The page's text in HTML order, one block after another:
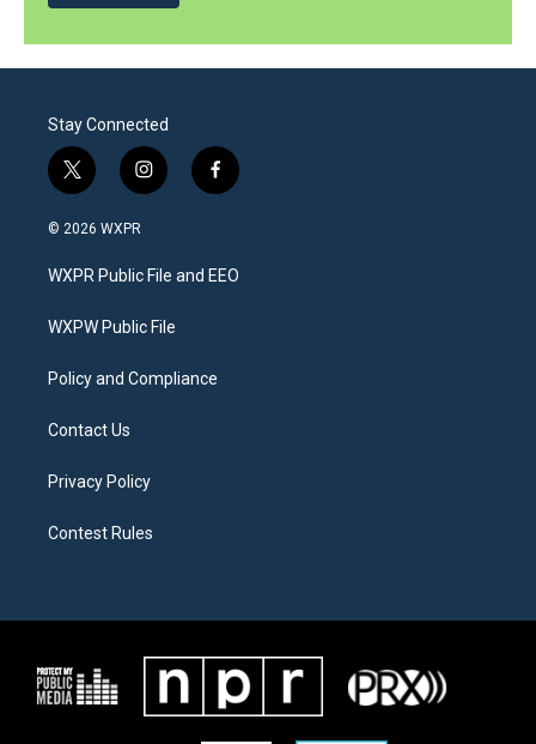
Stay Connected
t
w
i
t
e
i
n
a
g
a
f
a
b
o
© 2026 WXPR
WXPR Public File and EEO
WXPW Public File
Policy and Compliance
Contact Us
Privacy Policy
Contest Rules